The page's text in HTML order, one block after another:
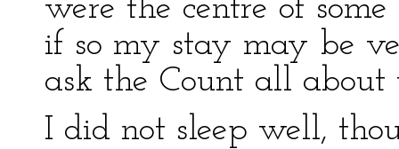
were the centre of
if so my stay may be
ask the Count all about
I did not sleep well,